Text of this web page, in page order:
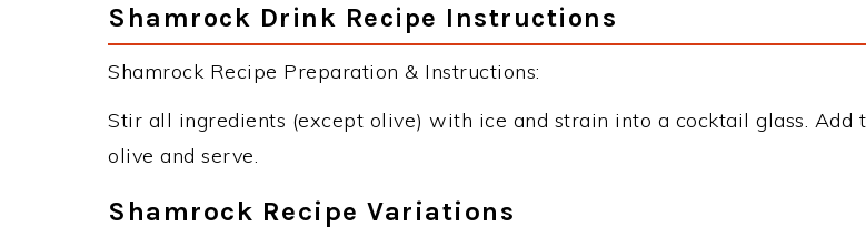
Shamrock Drink Recipe Instructions
Shamrock Recipe Preparation & Instructions:
Stir all ingredients (except olive) with ice and strain into a cocktail glass. Add
olive and serve.
Shamrock Recipe Variations